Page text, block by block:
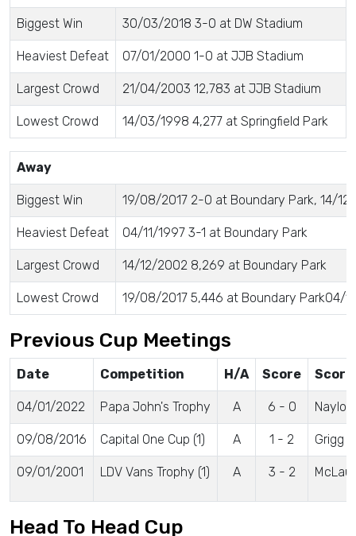
Biggest Win 30/03/2018 3-0 at DW Stadium
Heaviest Defeat 07/01/2000 1-0 at JJB Stadium
Largest Crowd 21/04/2003 12,783 at JJB Stadium
Lowest Crowd 14/03/1998 4,277 at Springfield Park
Away
Biggest Win 19/08/2017 2-0 at Boundary Park, 14/
Heaviest Defeat 04/11/1997 3-1 at Boundary Park
Largest Crowd 14/12/2002 8,269 at Boundary Park
Lowest Crowd 19/08/2017 5,446 at Boundary Park04/
Previous Cup Meetings
Date Competition H/A Score
04/01/2022 Papa John's Trophy A 6 - 0
09/08/2016 Capital One Cup (1) A 1 - 2 Grigg
09/01/2001 LDV Vans Trophy (1) A 3 - 2
Head To Head Cup